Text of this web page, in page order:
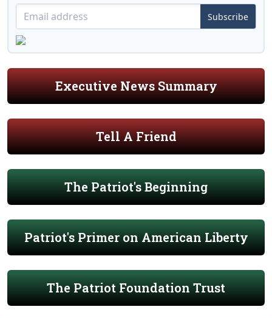
Subscribe
Executive News Summary
Tell A Friend
The Patriot's Beginning
Patriot's Primer on American Liberty
The Patriot Foundation Trust